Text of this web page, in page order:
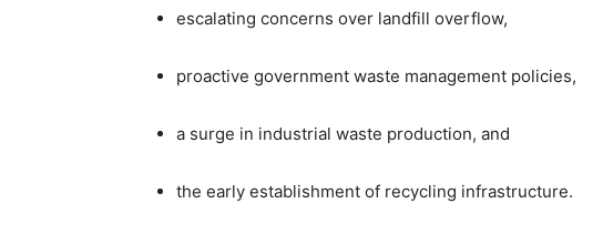
escalating concerns over landfill overflow,
proactive government waste management policies,
a surge in industrial waste production, and
the early establishment of recycling infrastructure.